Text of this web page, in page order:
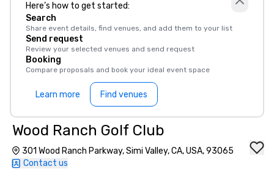
Here’s how to get started:
Search
Share event details, find venues, and add them to your list
Send request
Review your selected venues and send request
Booking
Compare proposals and book your ideal event space
Learn more Find venues
Wood Ranch Golf Club
301 Wood Ranch Parkway, Simi Valley, CA, USA, 93065
Contact us